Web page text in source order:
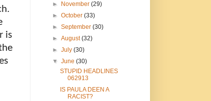
is
►
November(29)
►October(33)
►September(30)
►August(32)
►July(30)
▼June(30)
STUPID HEADLINES
062913
IS PAULA DEEN A
RACIST?